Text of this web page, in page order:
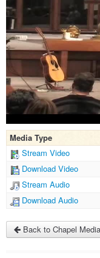
Media Type
Stream Video
Download Video
Stream Audio
Download Audio
Back to Chapel Media